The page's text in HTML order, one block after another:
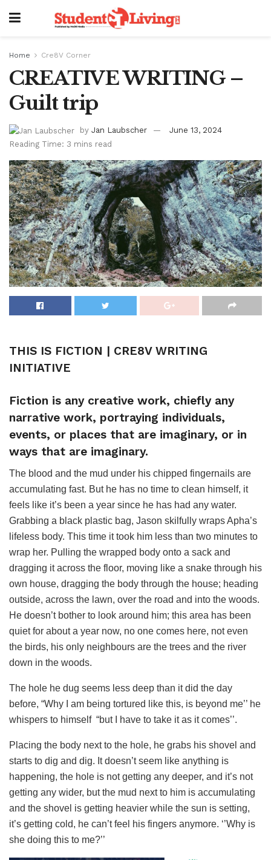
Home Cre8V Corner
CREATIVE WRITING –
Guilt trip
by Jan Laubscher
June 13, 2024
Reading Time: 3 mins read
THIS IS FICTION | CRE8V WRITING
INITIATIVE
Fiction is any creative work, chiefly any
narrative work, portraying individuals,
events, or places that are imaginary, or in
ways that are imaginary.
The blood and the mud under his chipped fingernails are
accumulating fast. But he has no time to clean himself, it
feels like it’s been a year since he has had any water.
Grabbing a black plastic bag, Jason skilfully wraps Apha’s
lifeless body. This time it took him less than two minutes to
wrap her. Pulling the wrapped body onto a sack and
dragging it across the floor, moving like a snake through his
own house, dragging the body through the house; heading
outside, across the lawn, over the road and into the woods.
He doesn’t bother to look around him; this area has been
quiet for about a year now, no one comes here, not even
the birds, his only neighbours are the trees and the river
down in the woods.
The hole he dug seems less deep than it did the day
before, “Why I am being tortured like this, is beyond me’’ he
whispers to himself “but I have to take it as it comes’’.
Placing the body next to the hole, he grabs his shovel and
starts to dig and dig. It doesn’t seem like anything is
happening, the hole is not getting any deeper, and it’s not
getting any wider, but the mud next to him is accumulating
and the shovel is getting heavier while the sun is setting,
it’s getting cold, he can’t feel his fingers anymore. ‘’Why is
she doing this to me?’’